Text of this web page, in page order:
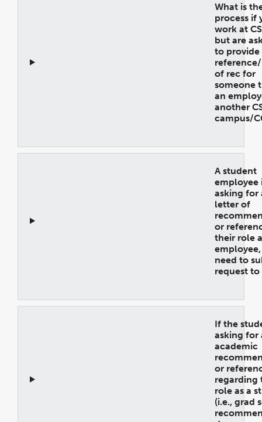
What is
process if
work at
but are
to provide
of rec for
someone
an
another
campus/
A student
employee
asking for
letter of
or
their role
need to
request to
If the
asking for
academic
or
regarding
role as a
(i.e., grad